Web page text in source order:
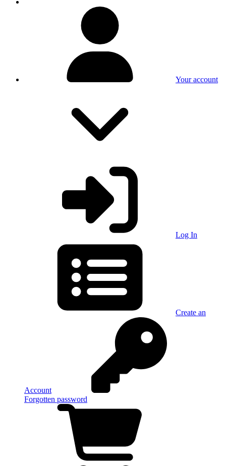
Your account
Log In
Create an
Account
Forgotten password